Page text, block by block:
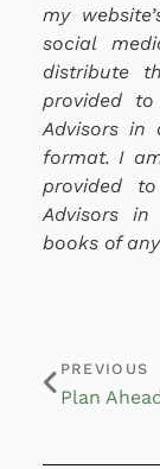
my
social
distribute
provided
Advisors in
format. I
provided
Advisors
books of
PREVIOUS